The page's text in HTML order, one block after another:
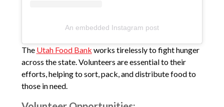
An embedded Instagram post
The Utah Food Bank works tirelessly to fight hunger
across the state. Volunteers are essential to their
efforts, helping to sort, pack, and distribute food to
those in need.